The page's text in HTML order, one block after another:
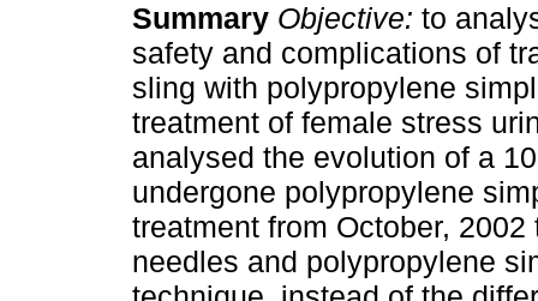
Summary Objective: to
safety and complications of
sling with polypropylene
treatment of female stress
analysed the evolution of a
undergone polypropylene
treatment from October,
needles and polypropylene